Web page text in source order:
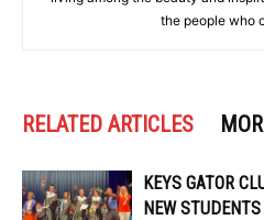
the people who
RELATED ARTICLES
KEYS GATOR
NEW STUDENTS